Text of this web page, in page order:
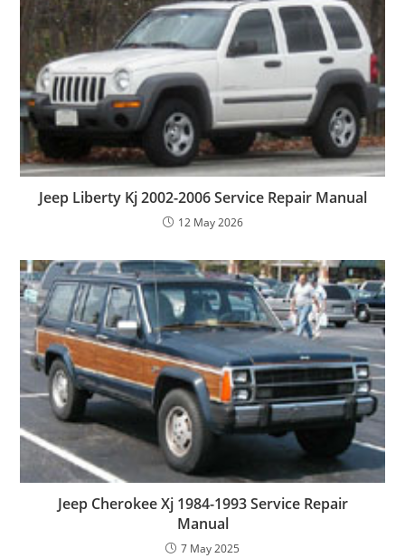
Jeep Liberty Kj 2002-2006 Service Repair Manual
12 May 2026
Jeep Cherokee Xj 1984-1993 Service Repair
Manual
7 May 2025